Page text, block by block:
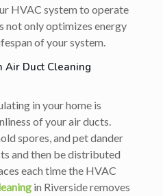
HVAC system to operate
not only optimizes energy
of your system.
Air Duct Cleaning
in your home is
of your air ducts.
spores, and pet dander
and then be distributed
each time the HVAC
in Riverside removes